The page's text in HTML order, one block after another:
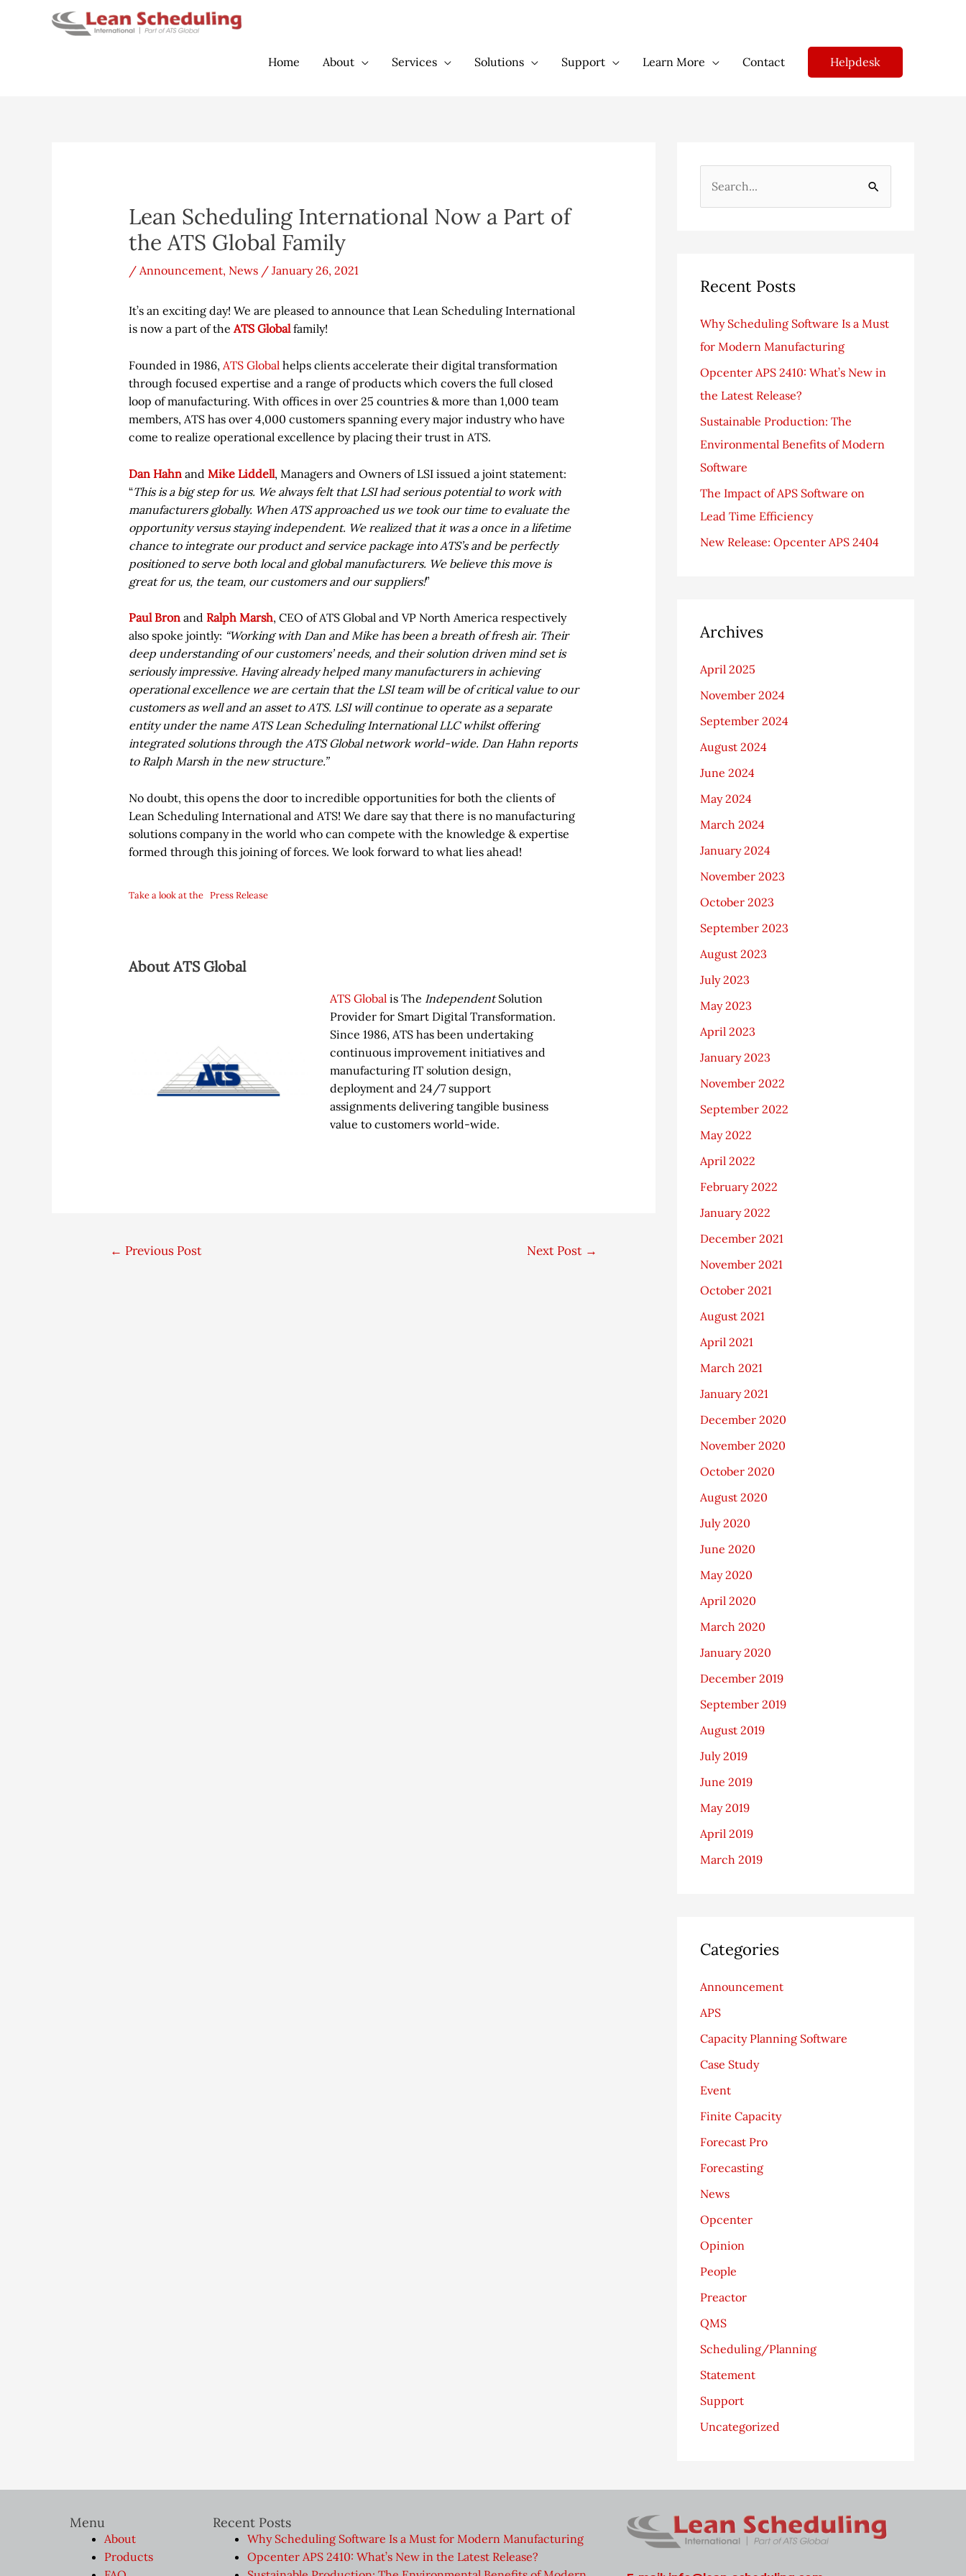
Home
About Services Solutions Support Learn More Contact Helpdesk
Lean Scheduling International Now a Part of
the ATS Global Family
/ Announcement, News/ January 26, 2021
It’s an exciting day! We are pleased to announce that Lean Scheduling International
is now a part of theATS Globalfamily!
Founded in 1986, ATS Globalhelps clients accelerate their digital transformation
through focused expertise and a range of products which covers the full closed
loop of manufacturing. With offices in over 25 countries & more than 1,000 team
members, ATS has over 4,000 customers spanning every major industry who have
come to realize operational excellence by placing their trust in ATS.
Dan Hahnand Mike Liddell, Managers and Owners of LSI issued a joint statement:
“This is a big step for us. We always felt that LSI had serious potential to work with
manufacturers globally. When ATS approached us we took our time to evaluate the
opportunity versus staying independent. We realized that it was a once in a lifetime
chance to integrate our product and service package into ATS’s and be perfectly
positioned to serve both local and global manufacturers. We believe this move is
great for us, the team, our customers and our suppliers!”
Paul Bronand Ralph Marsh, CEO of ATS Global and VP North America respectively
also spoke jointly: “Working with Dan and Mike has been a breath of fresh air. Their
deep understanding of our customers’ needs, and their solution driven mind set is
seriously impressive. Having already helped many manufacturers in achieving
operational excellence we are certain that the LSI team will be of critical value to our
customers as well and an asset to ATS. LSI will continue to operate as a separate
entity under the name ATS Lean Scheduling International LLC whilst offering
integrated solutions through the ATS Global network world-wide. Dan Hahn reports
to Ralph Marsh in the new structure.”
No doubt, this opens the door to incredible opportunities for both the clients of
Lean Scheduling International and ATS! We dare say that there is no manufacturing
solutions company in the world who can compete with the knowledge & expertise
formed through this joining of forces. We look forward to what lies ahead!
Take a look at the Press Release
About ATS Global
ATS Global is The IndependentSolution
Provider for Smart Digital Transformation.
Since 1986, ATS has been undertaking
continuous improvement initiatives and
manufacturing IT solution design,
deployment and 24/7 support
assignments delivering tangible business
value to customers world-wide.
← Previous Post Next Post →
c
f
o
r
:
Recent Posts
Why Scheduling Software Is a Must
for Modern Manufacturing
Opcenter APS 2410: What’s New in
the Latest Release?
Sustainable Production: The
Environmental Benefits of Modern
Software
The Impact of APS Software on
Lead Time Efficiency
New Release: Opcenter APS 2404
Archives
April 2025
November 2024
September 2024
August 2024
June 2024
May 2024
March 2024
January 2024
November 2023
October 2023
September 2023
August 2023
July 2023
May 2023
April 2023
January 2023
November 2022
September 2022
May 2022
April 2022
February 2022
January 2022
December 2021
November 2021
October 2021
August 2021
April 2021
March 2021
January 2021
December 2020
November 2020
October 2020
August 2020
July 2020
June 2020
May 2020
April 2020
March 2020
January 2020
December 2019
September 2019
August 2019
July 2019
June 2019
May 2019
April 2019
March 2019
Categories
Announcement
APS
Capacity Planning Software
Case Study
Event
Finite Capacity
Forecast Pro
Forecasting
News
Opcenter
Opinion
People
Preactor
QMS
Scheduling/Planning
Statement
Support
Uncategorized
Menu
About
Products
Recent Posts
Why Scheduling Software Is a Must for Modern Manufacturing
Opcenter APS 2410: What’s New in the Latest Release?